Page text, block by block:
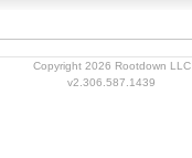
Copyright 2026 Rootdown LLC
v2.306.587.1439